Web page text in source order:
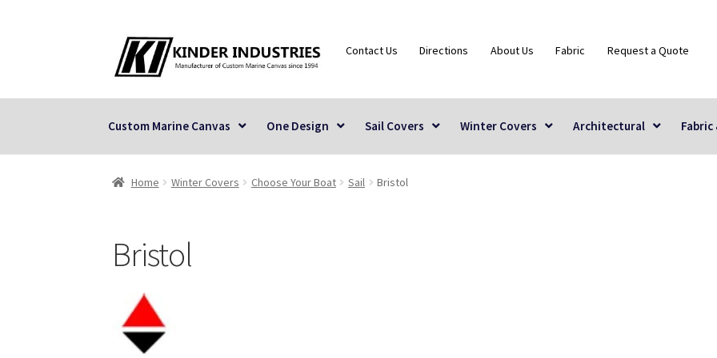
Skip
to
navigation
Skip
to
content
Contact Us Directions About Us Fabric Request a Quote
Custom Marine Canvas One Design Sail Covers Winter Covers Architectural
Home Winter Covers Choose Your Boat Sail Bristol
Bristol